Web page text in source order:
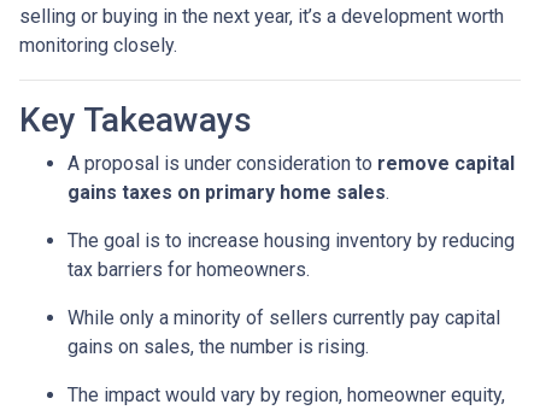
selling or buying in the next year, it’s a development worth
monitoring closely.
Key Takeaways
A proposal is under consideration to remove capital
gains taxes on primary home sales.
The goal is to increase housing inventory by reducing
tax barriers for homeowners.
While only a minority of sellers currently pay capital
gains on sales, the number is rising.
The impact would vary by region, homeowner equity,